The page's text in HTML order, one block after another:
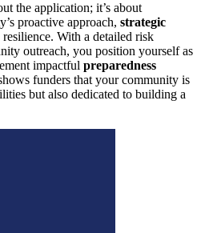
the application; it’s about
proactive approach, strategic
With a detailed risk
outreach, you position yourself as
impactful preparedness
funders that your community is
but also dedicated to building a